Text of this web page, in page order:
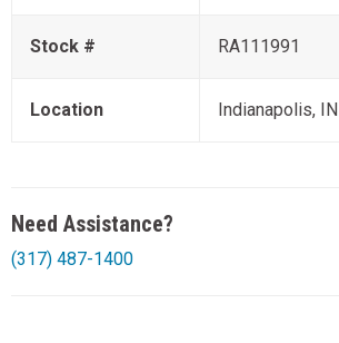
Stock # RA111991
Location Indianapolis, IN
Need Assistance?
(317) 487-1400